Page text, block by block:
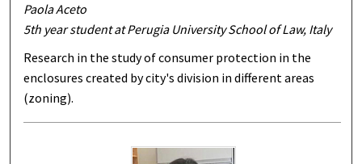
Paola Aceto
5th year student at Perugia University School of Law, Italy
Research in the study of consumer protection in the
enclosures created by city's division in different areas
(zoning).